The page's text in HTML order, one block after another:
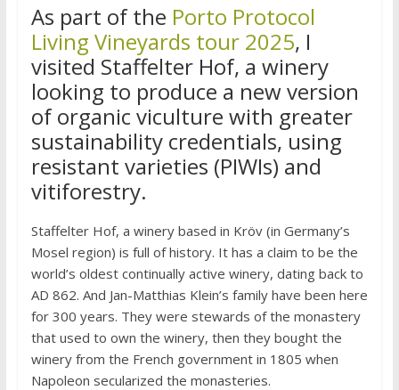
As part of the Porto Protocol
Living Vineyards tour 2025, I
visited Staffelter Hof, a winery
looking to produce a new version
of organic viculture with greater
sustainability credentials, using
resistant varieties (PIWIs) and
vitiforestry.
Staffelter Hof, a winery based in Kröv (in Germany’s
Mosel region) is full of history. It has a claim to be the
world’s oldest continually active winery, dating back to
AD 862. And Jan-Matthias Klein’s family have been here
for 300 years. They were stewards of the monastery
that used to own the winery, then they bought the
winery from the French government in 1805 when
Napoleon secularized the monasteries.